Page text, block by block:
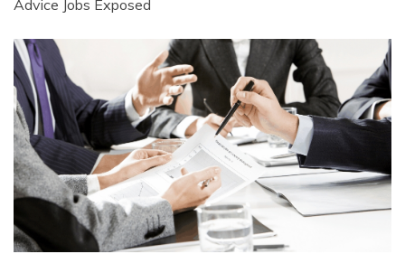
Advice Jobs Exposed